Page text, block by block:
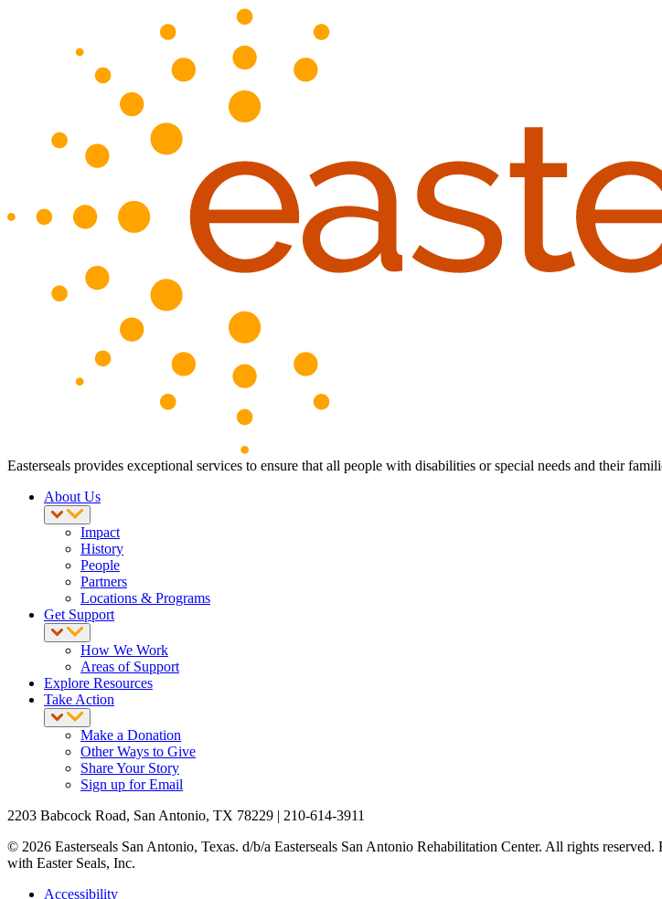
Easterseals provides exceptional services to ensure that all people with disabilities or special needs and their
About Us
Impact
History
People
Partners
Locations & Programs
Get Support
How We Work
Areas of Support
Explore Resources
Take Action
Make a Donation
Other Ways to Give
Share Your Story
Sign up for Email
2203 Babcock Road, San Antonio, TX 78229 | 210-614-3911
© 2026 Easterseals San Antonio, Texas. d/b/a Easterseals San Antonio Rehabilitation Center. All rights
with Easter Seals, Inc.
Accessibility